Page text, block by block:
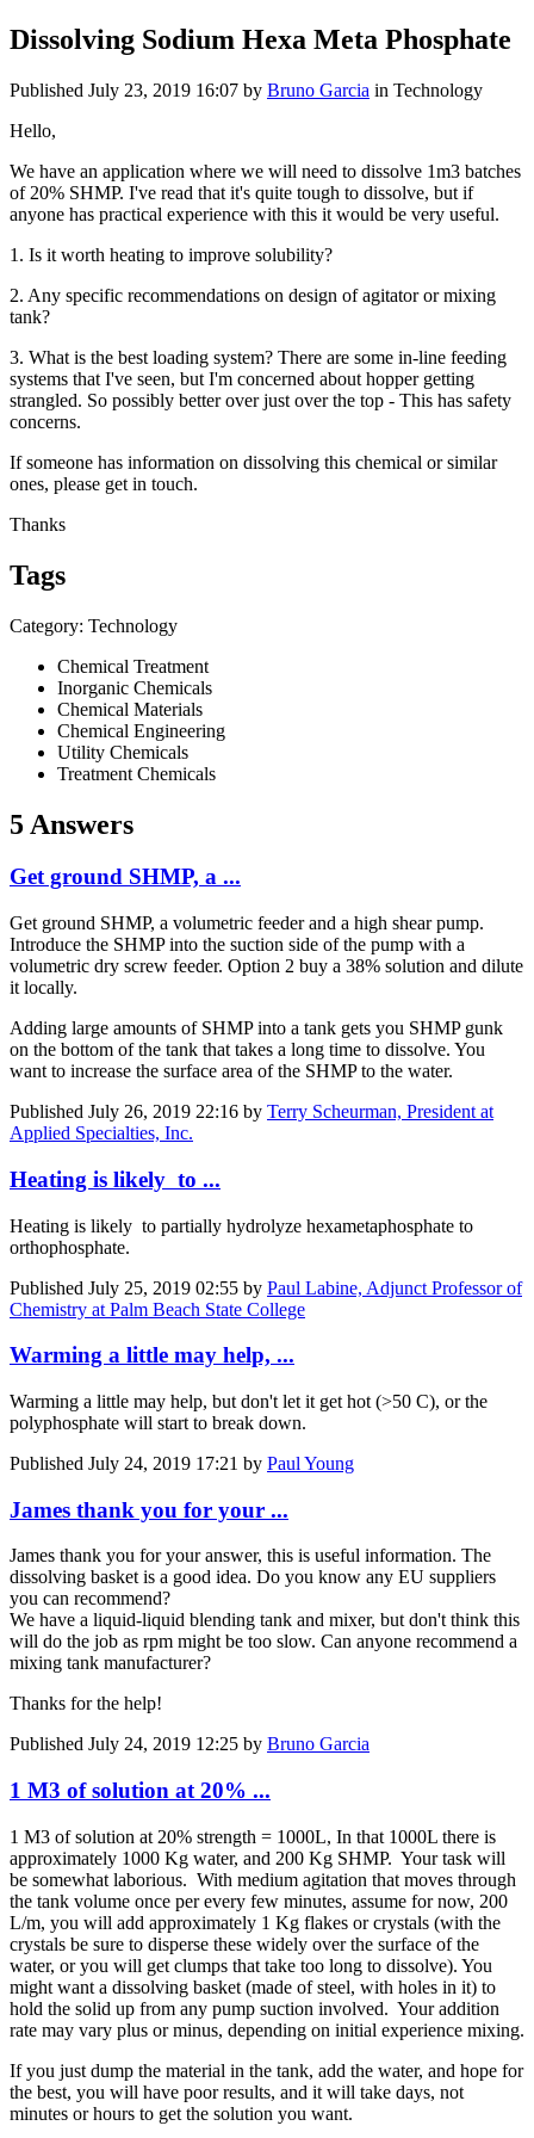
Dissolving Sodium Hexa Meta Phosphate
Published July 23, 2019 16:07 by Bruno Garcia in Technology
Hello,
We have an application where we will need to dissolve 1m3 batches
of 20% SHMP. I've read that it's quite tough to dissolve, but if
anyone has practical experience with this it would be very useful.
1. Is it worth heating to improve solubility?
2. Any specific recommendations on design of agitator or mixing
tank?
3. What is the best loading system? There are some in-line feeding
systems that I've seen, but I'm concerned about hopper getting
strangled. So possibly better over just over the top - This has safety
concerns.
If someone has information on dissolving this chemical or similar
ones, please get in touch.
Thanks
Tags
Category: Technology
Chemical Treatment
Inorganic Chemicals
Chemical Materials
Chemical Engineering
Utility Chemicals
Treatment Chemicals
5 Answers
Get ground SHMP, a ...
Get ground SHMP, a volumetric feeder and a high shear pump.
Introduce the SHMP into the suction side of the pump with a
volumetric dry screw feeder. Option 2 buy a 38% solution and dilute
it locally.
Adding large amounts of SHMP into a tank gets you SHMP gunk
on the bottom of the tank that takes a long time to dissolve. You
want to increase the surface area of the SHMP to the water.
Published July 26, 2019 22:16 by Terry Scheurman, President at
Applied Specialties, Inc.
Heating is likely to ...
Heating is likely to partially hydrolyze hexametaphosphate to
orthophosphate.
Published July 25, 2019 02:55 by Paul Labine, Adjunct Professor of
Chemistry at Palm Beach State College
Warming a little may help, ...
Warming a little may help, but don't let it get hot (>50 C), or the
polyphosphate will start to break down.
Published July 24, 2019 17:21 by Paul Young
James thank you for your ...
James thank you for your answer, this is useful information. The
dissolving basket is a good idea. Do you know any EU suppliers
you can recommend?
We have a liquid-liquid blending tank and mixer, but don't think this
will do the job as rpm might be too slow. Can anyone recommend a
mixing tank manufacturer?
Thanks for the help!
Published July 24, 2019 12:25 by Bruno Garcia
1 M3 of solution at 20% ...
1 M3 of solution at 20% strength = 1000L, In that 1000L there is
approximately 1000 Kg water, and 200 Kg SHMP. Your task will
be somewhat laborious. With medium agitation that moves through
the tank volume once per every few minutes, assume for now, 200
L/m, you will add approximately 1 Kg flakes or crystals (with the
crystals be sure to disperse these widely over the surface of the
water, or you will get clumps that take too long to dissolve). You
might want a dissolving basket (made of steel, with holes in it) to
hold the solid up from any pump suction involved. Your addition
rate may vary plus or minus, depending on initial experience mixing.
If you just dump the material in the tank, add the water, and hope for
the best, you will have poor results, and it will take days, not
minutes or hours to get the solution you want.